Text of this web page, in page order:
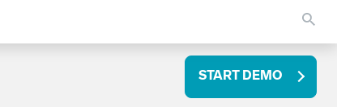
START DEMO